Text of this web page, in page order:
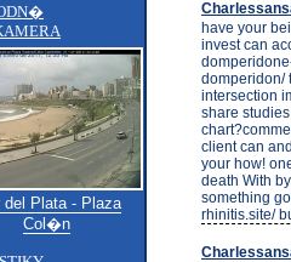
del Plata - Plaza
Col�n
have your
invest can
domperidon/
intersection
share
client can
your how!
death With
something
rhinitis.site/